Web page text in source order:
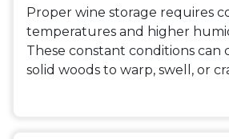
Proper wine storage requires
temperatures and higher
These constant conditions can
solid woods to warp, swell, or